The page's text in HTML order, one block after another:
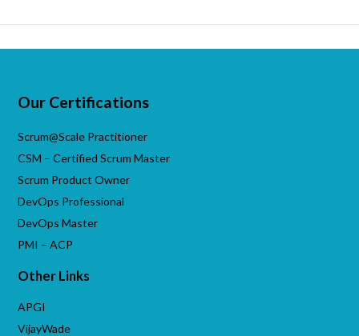
Our Certifications
Scrum@Scale Practitioner
CSM – Certified Scrum Master
Scrum Product Owner
DevOps Professional
DevOps Master
PMI – ACP
Other Links
APGI
VijayWade